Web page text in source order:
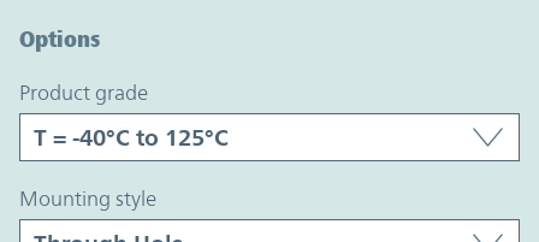
Options
product grade
mounting style